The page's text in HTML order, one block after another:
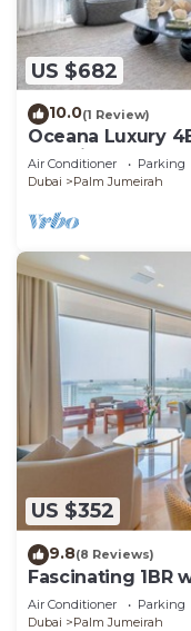
US $682
10.0(1 Review)
Oceana Luxury
Sea Views
Air Conditioner Parking
Dubai
Palm Jumeirah
US $352
9.8(8 Reviews)
Fascinating 1BR
Palm
Air Conditioner Parking
Dubai
Palm Jumeirah